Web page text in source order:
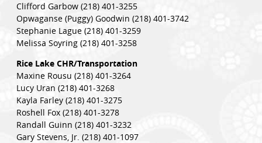
Clifford Garbow (218) 401-3255
Opwaganse (Puggy) Goodwin (218) 401-3742
Stephanie Lague (218) 401-3259
Melissa Soyring (218) 401-3258
Rice Lake CHR/Transportation
Maxine Rousu (218) 401-3264
Lucy Uran (218) 401-3268
Kayla Farley (218) 401-3275
Roshell Fox (218) 401-3278
Randall Guinn (218) 401-3232
Gary Stevens, Jr. (218) 401-1097